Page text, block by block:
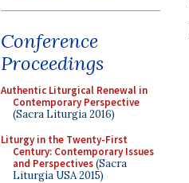
Conference
Proceedings
Authentic Liturgical Renewal in
Contemporary Perspective
(Sacra Liturgia 2016)
Liturgy in the Twenty-First
Century: Contemporary Issues
and Perspectives(Sacra
Liturgia USA 2015)